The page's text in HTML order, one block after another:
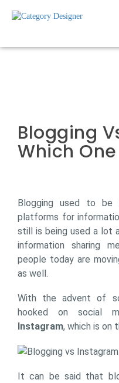
Blogging
Which
Blogging used to
platforms for
still is being used a lot
information sharing
people today are
as well.
With the advent of
hooked on social
Instagram, which is on
It can be said that